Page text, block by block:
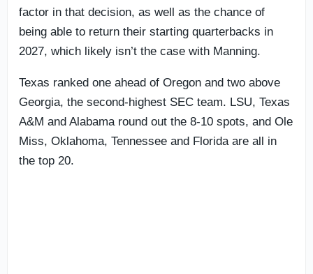
factor in that decision, as well as the chance of
being able to return their starting quarterbacks in
2027, which likely isn’t the case with Manning.
Texas ranked one ahead of Oregon and two above
Georgia, the second-highest SEC team. LSU, Texas
A&M and Alabama round out the 8-10 spots, and Ole
Miss, Oklahoma, Tennessee and Florida are all in
the top 20.